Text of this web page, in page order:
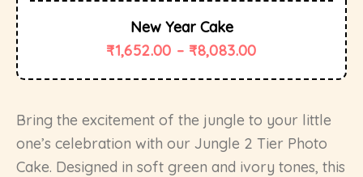
New Year Cake
₹1,652.00 – ₹8,083.00
Bring the excitement of the jungle to your little
one’s celebration with our Jungle 2 Tier Photo
Cake. Designed in soft green and ivory tones, this